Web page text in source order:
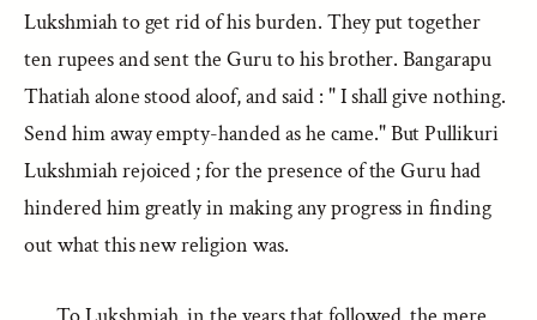
Lukshmiah to get rid of his burden. They put together
ten rupees and sent the Guru to his brother. Bangarapu
Thatiah alone stood aloof, and said : " I shall give nothing.
Send him away empty-handed as he came." But Pullikuri
Lukshmiah rejoiced ; for the presence of the Guru had
hindered him greatly in making any progress in finding
out what this new religion was.